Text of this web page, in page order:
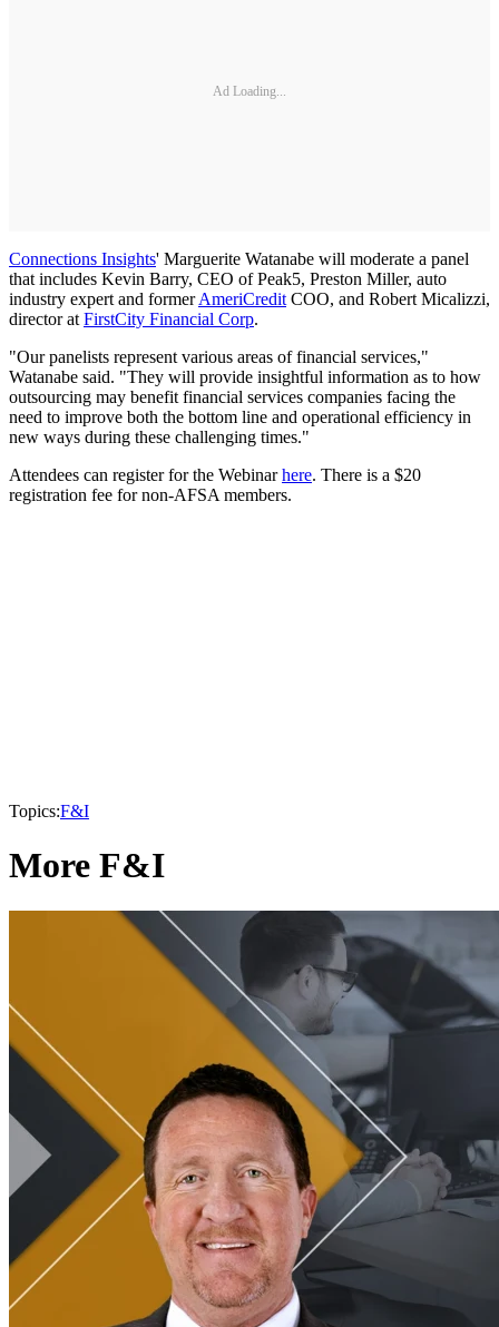
Ad Loading...
Connections Insights' Marguerite Watanabe will moderate a panel
that includes Kevin Barry, CEO of Peak5, Preston Miller, auto
industry expert and formerAmeriCredit COO, and Robert Micalizzi,
director at FirstCity Financial Corp.
"Our panelists represent various areas of financial services,"
Watanabe said. "They will provide insightful information as to how
outsourcing may benefit financial services companies facing the
need to improve both the bottom line and operational efficiency in
new ways during these challenging times."
Attendees can register for the Webinarhere. There is a $20
registration fee for non-AFSA members.
Topics:F&I
More F&I